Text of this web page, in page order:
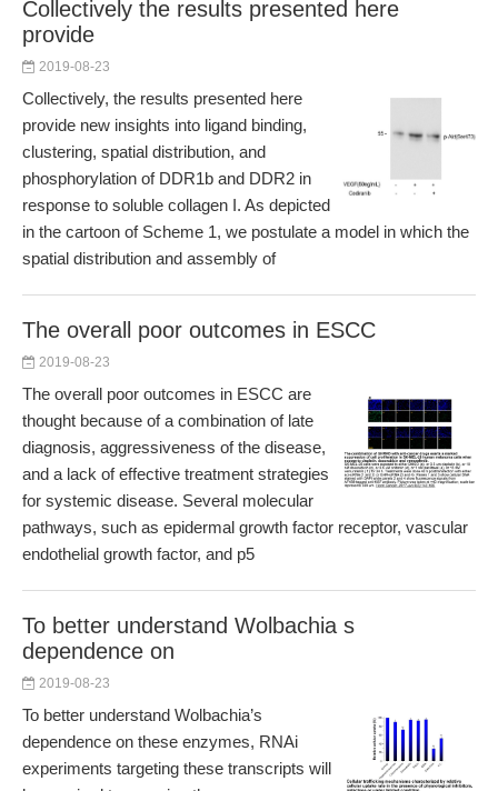
Collectively the results presented here
provide
2019-08-23
Collectively, the results presented here
provide new insights into ligand binding,
clustering, spatial distribution, and
phosphorylation of DDR1b and DDR2 in
response to soluble collagen I. As depicted
in the cartoon of Scheme 1, we postulate a model in which the
spatial distribution and assembly of
The overall poor outcomes in ESCC
2019-08-23
The overall poor outcomes in ESCC are
thought because of a combination of late
diagnosis, aggressiveness of the disease,
and a lack of effective treatment strategies
for systemic disease. Several molecular
pathways, such as epidermal growth factor receptor, vascular
endothelial growth factor, and p5
To better understand Wolbachia s
dependence on
2019-08-23
To better understand Wolbachia’s
dependence on these enzymes, RNAi
experiments targeting these transcripts will